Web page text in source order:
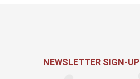
NEWSLETTER SIGN-UP